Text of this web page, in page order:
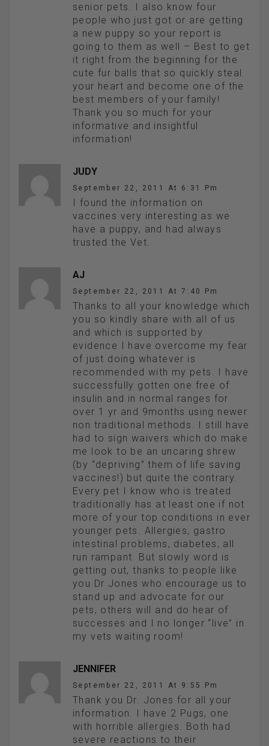
senior pets. I also know four
people who just got or are getting
a new puppy so your report is
going to them as well – Best to get
it right from the beginning for the
cute fur balls that so quickly steal
your heart and become one of the
best members of your family!
Thank you so much for your
informative and insightful
information!
JUDY
September 22, 2011 At 6:31 Pm
I found the information on
vaccines very interesting as we
have a puppy, and had always
trusted the Vet.
AJ
September 22, 2011 At 7:40 Pm
Thanks to all your knowledge which
you so kindly share with all of us
and which is supported by
evidence I have overcome my fear
of just doing whatever is
recommended with my pets. I have
successfully gotten one free of
insulin and in normal ranges for
over 1 yr and 9months using newer
non traditional methods. I still have
had to sign waivers which do make
me look to be an uncaring shrew
(by “depriving” them of life saving
vaccines!) but quite the contrary.
Every pet I know who is treated
traditionally has at least one if not
more of your top conditions in ever
younger pets. Allergies, gastro
intestinal problems, diabetes, all
run rampant. But slowly word is
getting out, thanks to people like
you Dr Jones who encourage us to
stand up and advocate for our
pets, others will and do hear of
successes and I no longer “live” in
my vets waiting room!
JENNIFER
September 22, 2011 At 9:55 Pm
Thank you Dr. Jones for all your
information. I have 2 Pugs, one
with horrible allergies. Both had
severe reactions to their